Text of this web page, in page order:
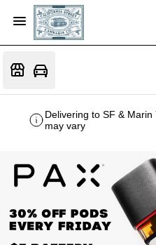
Delivering to SF &
may vary